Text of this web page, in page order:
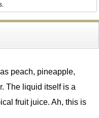
peach, pineapple,
The liquid itself is a
fruit juice. Ah, this is